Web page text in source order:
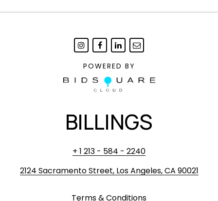
POWERED BY
BILLINGS
+ 1 213 - 584 - 2240
2124 Sacramento Street, Los Angeles, CA 90021
Terms & Conditions